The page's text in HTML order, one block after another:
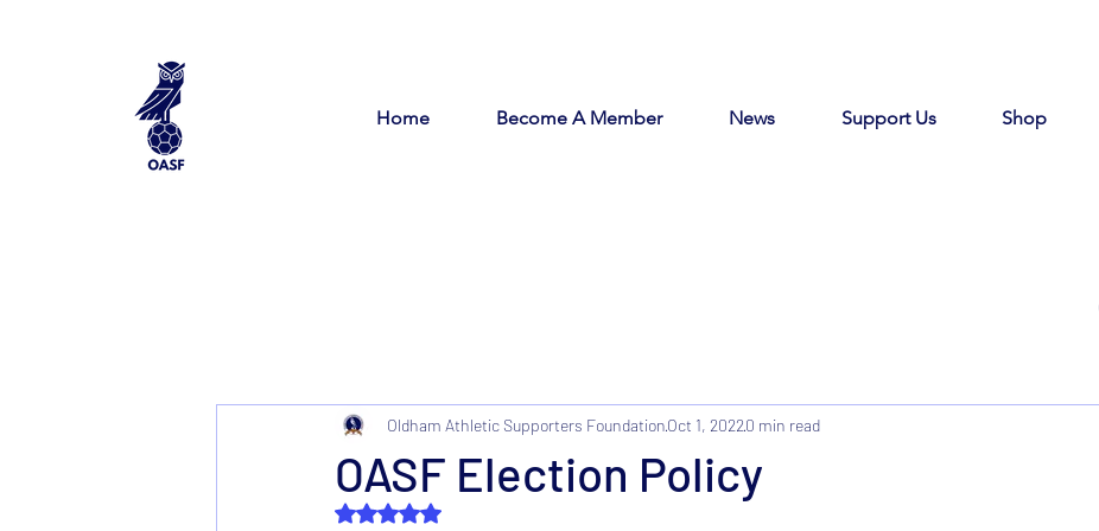
Home Become A Member News Support Us Shop
OASF Election Policy
Oldham Athletic Supporters FoundationOct 1, 20220 min read
Rated NaN out of 5 stars.